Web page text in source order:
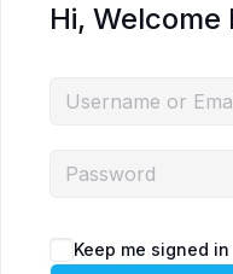
Hi, Welcome
Keep me signed in